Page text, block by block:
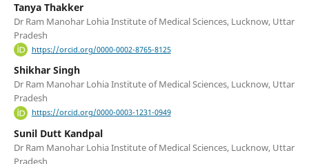
Tanya Thakker
Dr Ram Manohar Lohia Institute of Medical Sciences, Lucknow, Uttar
Pradesh
https://orcid.org/0000-0002-8765-8125
Shikhar Singh
Dr Ram Manohar Lohia Institute of Medical Sciences, Lucknow, Uttar
Pradesh
https://orcid.org/0000-0003-1231-0949
Sunil Dutt Kandpal
Dr Ram Manohar Lohia Institute of Medical Sciences, Lucknow, Uttar
Pradesh